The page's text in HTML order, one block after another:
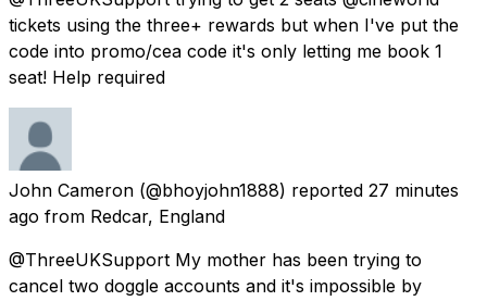
tickets using the three+ rewards but when I've put the
code into promo/cea code it's only letting me book 1
seat! Help required
John Cameron (@bhoyjohn1888) reported 27 minutes
ago from Redcar, England
@ThreeUKSupport My mother has been trying to
cancel two doggle accounts and it's impossible by